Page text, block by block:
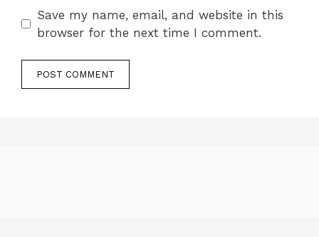
Save my name, email, and website in this
browser for the next time I comment.